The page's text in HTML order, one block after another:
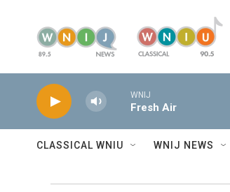
WNIJ
Fresh Air
CLASSICAL WNIU WNIJ NEWS